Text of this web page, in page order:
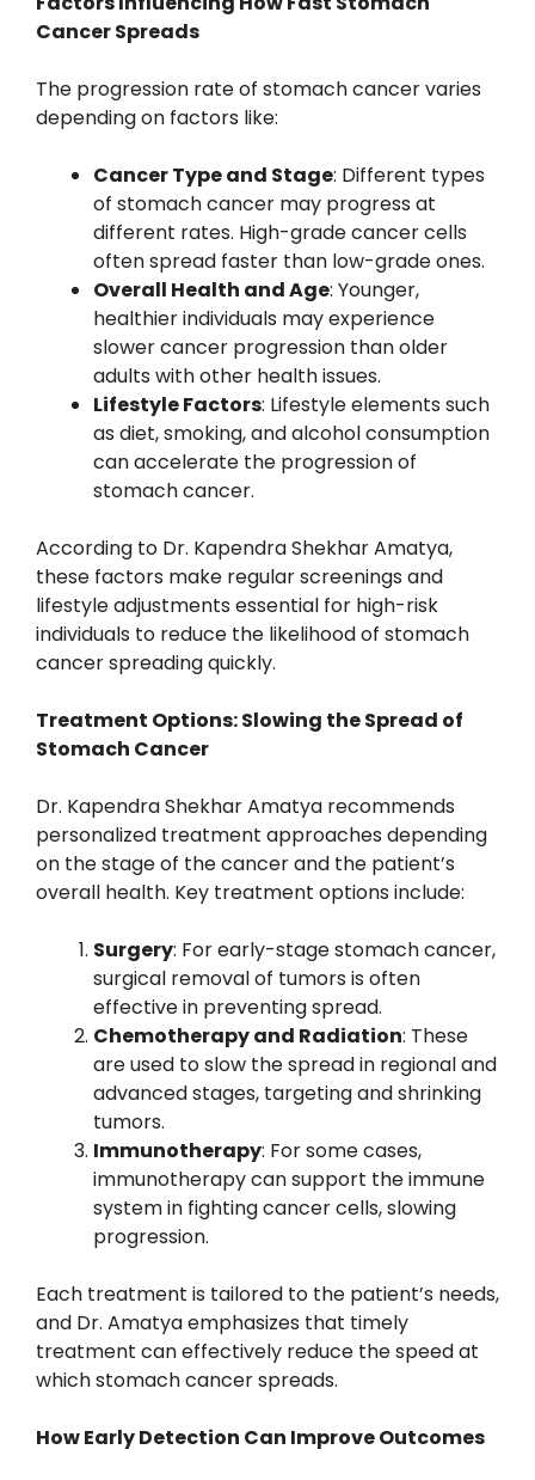
Cancer Spreads
The progression rate of stomach cancer varies
depending on factors like:
Cancer Type and Stage: Different types
of stomach cancer may progress at
different rates. High-grade cancer cells
often spread faster than low-grade ones.
Overall Health and Age: Younger,
healthier individuals may experience
slower cancer progression than older
adults with other health issues.
Lifestyle Factors: Lifestyle elements such
as diet, smoking, and alcohol consumption
can accelerate the progression of
stomach cancer.
According to Dr. Kapendra Shekhar Amatya,
these factors make regular screenings and
lifestyle adjustments essential for high-risk
individuals to reduce the likelihood of stomach
cancer spreading quickly.
Treatment Options: Slowing the Spread of
Stomach Cancer
Dr. Kapendra Shekhar Amatya recommends
personalized treatment approaches depending
on the stage of the cancer and the patient’s
overall health. Key treatment options include:
Surgery: For early-stage stomach cancer,
surgical removal of tumors is often
effective in preventing spread.
Chemotherapy and Radiation: These
are used to slow the spread in regional and
advanced stages, targeting and shrinking
tumors.
Immunotherapy: For some cases,
immunotherapy can support the immune
system in fighting cancer cells, slowing
progression.
Each treatment is tailored to the patient’s needs,
and Dr. Amatya emphasizes that timely
treatment can effectively reduce the speed at
which stomach cancer spreads.
How Early Detection Can Improve Outcomes